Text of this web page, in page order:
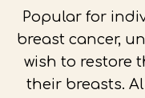
Popular for
breast cancer,
wish to restore
their breasts.